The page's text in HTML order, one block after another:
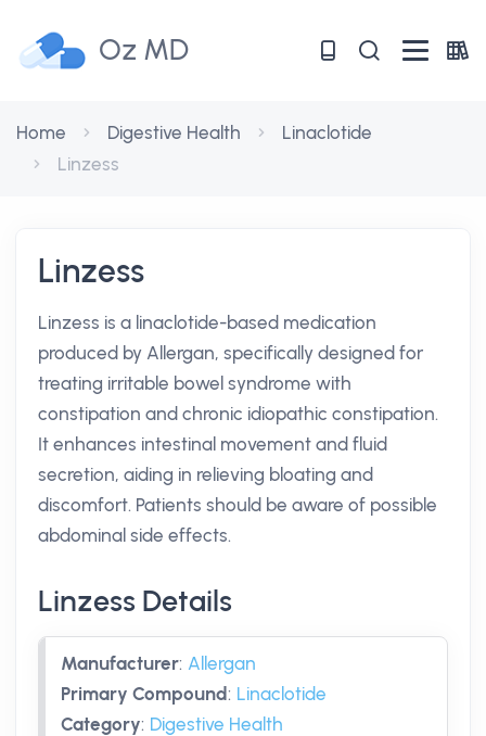
Oz MD
Home Digestive Health
Linaclotide
Linzess
Linzess
Linzess is a linaclotide-based medication
produced by Allergan, specifically designed for
treating irritable bowel syndrome with
constipation and chronic idiopathic constipation.
It enhances intestinal movement and fluid
secretion, aiding in relieving bloating and
discomfort. Patients should be aware of possible
abdominal side effects.
Linzess Details
Manufacturer: Allergan
Primary Compound: Linaclotide
Category: Digestive Health